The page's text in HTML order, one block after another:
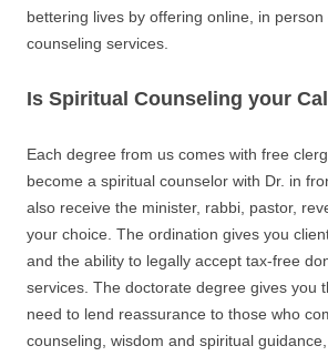
bettering lives by offering online, in
counseling services.
Is Spiritual Counseling your
Each degree from us comes with free
become a spiritual counselor with Dr. in
also receive the minister, rabbi, pastor,
your choice. The ordination gives you
and the ability to legally accept tax-free
services. The doctorate degree gives you
need to lend reassurance to those who
counseling, wisdom and spiritual guidance,